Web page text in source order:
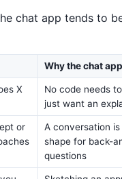
chat app tends to
Why the chat
X
No code needs
just want an
or
A conversation
shape for back-
questions